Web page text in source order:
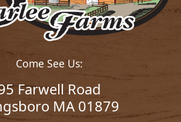
Come See Us:
Farwell Road
MA 01879